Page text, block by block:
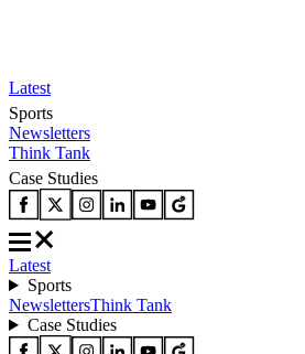
Latest
Sports
Newsletters
Think Tank
Case Studies
Latest
Sports
NewslettersThink Tank
Case Studies